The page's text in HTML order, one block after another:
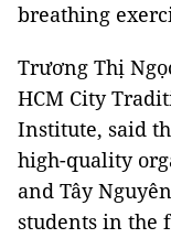
breathing
Trương Thị
HCM City
Institute, said
high-quality
and Tây
students in the